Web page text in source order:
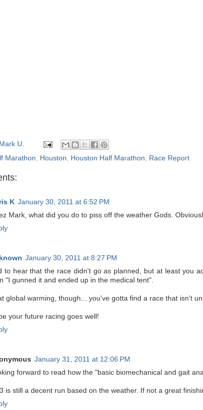
Mark U.
Marathon Houston Houston Half Marathon Race Report
K January 30, 2011 at 6:52 PM
Mark, what did you do to piss off the weather Gods.
January 30, 2011 at 8:27 PM
to hear that the race didn't go as planned, but at least you
"I gunned it and ended up in the medical tent".
global warming, though... you've gotta find a race that isn't
your future racing goes well!
January 31, 2011 at 12:06 PM
forward to read how the "basic biomechanical and gait
is still a decent run based on the weather. If not a great